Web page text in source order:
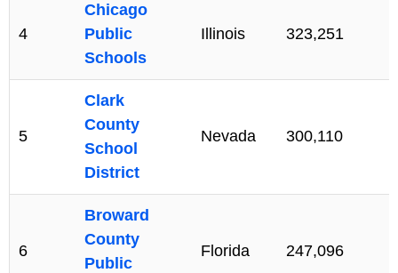
4
Chicago
Public
Schools
Illinois 323,251
5
Clark
County
School
District
Nevada 300,110
6
Broward
County
Public
Florida 247,096